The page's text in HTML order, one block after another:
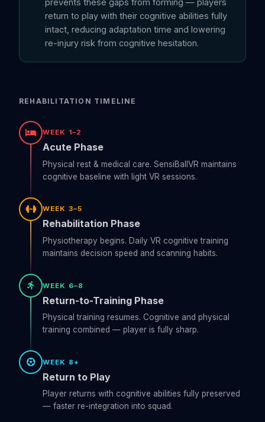
return to play with their cognitive abilities fully
intact, reducing adaptation time and lowering
re-injury risk from cognitive hesitation.
REHABILITATION TIMELINE
WEEK 1–2
Acute Phase
Physical rest & medical care. SensiBallVR maintains
cognitive baseline with light VR sessions.
WEEK 3–5
Rehabilitation Phase
Physiotherapy begins. Daily VR cognitive training
maintains decision speed and scanning habits.
WEEK 6–8
Return-to-Training Phase
Physical training resumes. Cognitive and physical
training combined — player is fully sharp.
WEEK 8+
Return to Play
Player returns with cognitive abilities fully preserved
— faster re-integration into squad.